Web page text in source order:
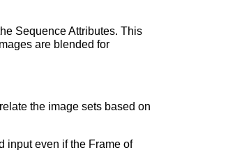
Sequence Attributes. This
are blended for
the image sets based on
input even if the Frame of